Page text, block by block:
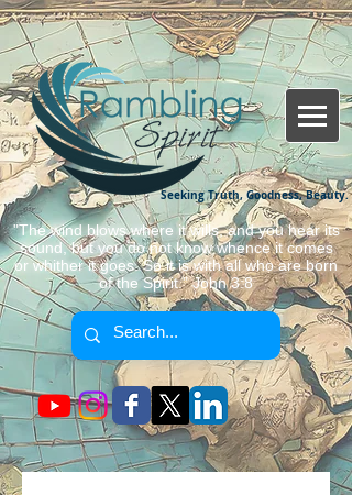
Seeking Truth, Goodness, Beauty.
"The wind blows where it wills, and you hear its
sound, but you do not know whence it comes
or whither it goes. So it is with all who are born
of the Spirit." John 3:8